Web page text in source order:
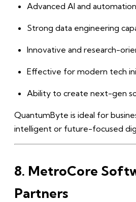
Advanced AI and
Strong data engineering
Innovative and research-
Effective for modern tech
Ability to create next-gen
QuantumByte is ideal for
intelligent or future-focused
8. MetroCore
Partners